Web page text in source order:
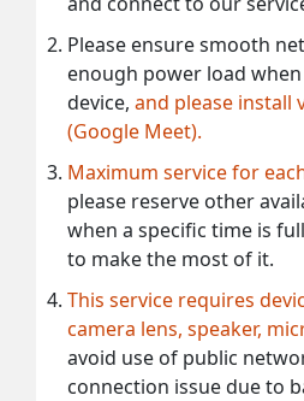
Please ensure smooth
enough power load
device, and please install
(Google Meet).
Maximum service for
please reserve other
when a specific time is
to make the most of it.
This service requires
camera lens, speaker,
avoid use of public
connection issue due to